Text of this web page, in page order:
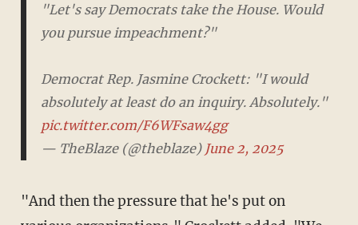
"Let's say Democrats take the House. Would
you pursue impeachment?"
Democrat Rep. Jasmine Crockett: "I would
absolutely at least do an inquiry. Absolutely."
pic.twitter.com/F6WFsaw4gg
— TheBlaze (@theblaze) June 2, 2025
"And then the pressure that he's put on